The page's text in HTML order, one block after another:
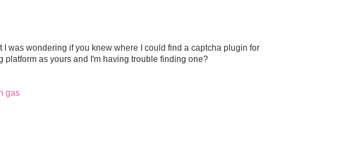
I was wondering if you knew where I could find a captcha plugin for
platform as yours and I'm having trouble finding one?
gas